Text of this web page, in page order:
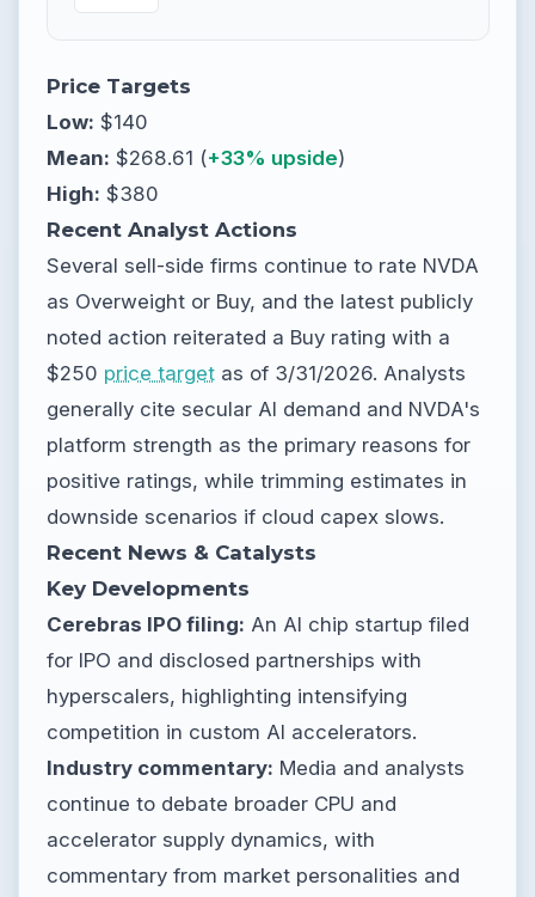
Price Targets
Low: $140
Mean: $268.61 (+33% upside)
High: $380
Recent Analyst Actions
Several sell-side firms continue to rate NVDA
as Overweight or Buy, and the latest publicly
noted action reiterated a Buy rating with a
$250 price targetas of 3/31/2026. Analysts
generally cite secular AI demand and NVDA's
platform strength as the primary reasons for
positive ratings, while trimming estimates in
downside scenarios if cloud capex slows.
Recent News & Catalysts
Key Developments
Cerebras IPO filing: An AI chip startup filed
for IPO and disclosed partnerships with
hyperscalers, highlighting intensifying
competition in custom AI accelerators.
Industry commentary: Media and analysts
continue to debate broader CPU and
accelerator supply dynamics, with
commentary from market personalities and